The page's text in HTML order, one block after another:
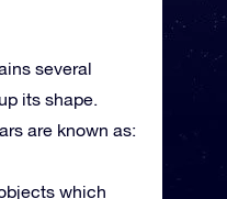
several
its shape.
are known as:
which